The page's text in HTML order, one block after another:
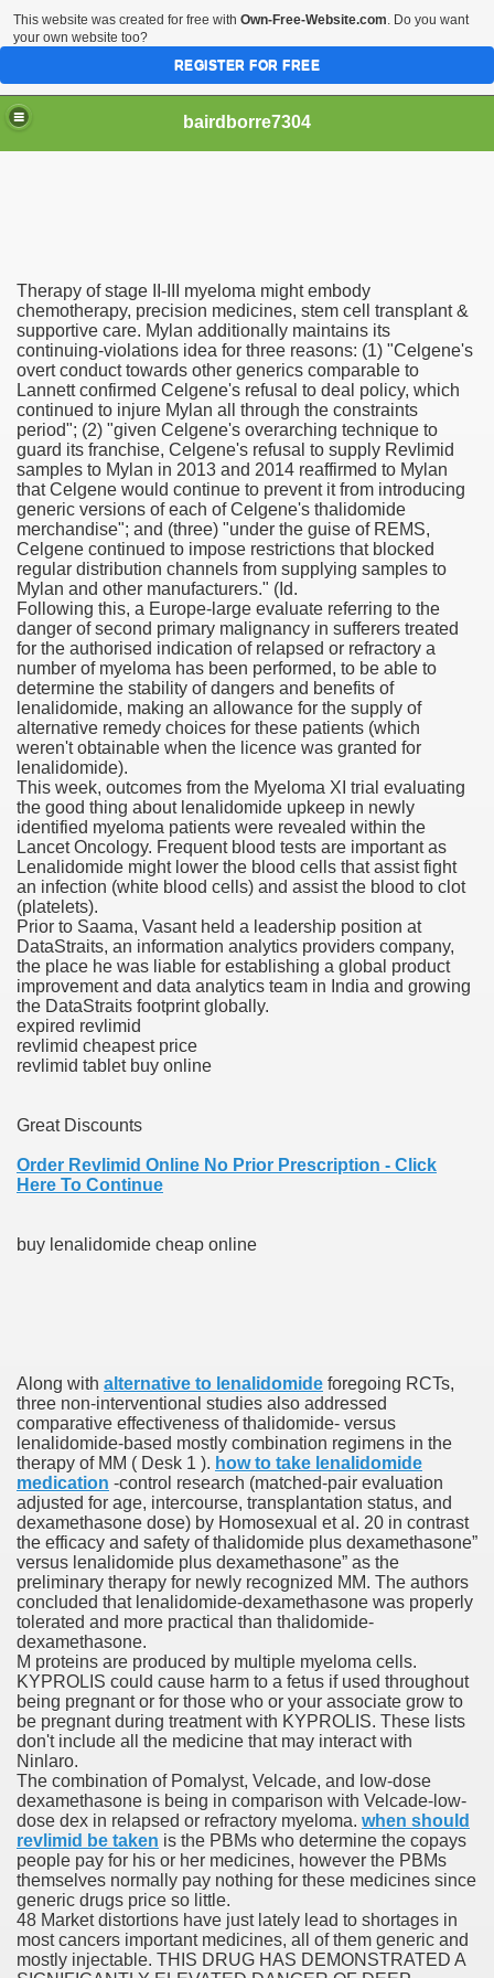
bairdborre7304
Therapy of stage II-III myeloma might embody
chemotherapy, precision medicines, stem cell transplant &
supportive care. Mylan additionally maintains its
continuing-violations idea for three reasons: (1) "Celgene's
overt conduct towards other generics comparable to
Lannett confirmed Celgene's refusal to deal policy, which
continued to injure Mylan all through the constraints
period"; (2) "given Celgene's overarching technique to
guard its franchise, Celgene's refusal to supply Revlimid
samples to Mylan in 2013 and 2014 reaffirmed to Mylan
that Celgene would continue to prevent it from introducing
generic versions of each of Celgene's thalidomide
merchandise"; and (three) "under the guise of REMS,
Celgene continued to impose restrictions that blocked
regular distribution channels from supplying samples to
Mylan and other manufacturers." (Id.
Following this, a Europe-large evaluate referring to the
danger of second primary malignancy in sufferers treated
for the authorised indication of relapsed or refractory a
number of myeloma has been performed, to be able to
determine the stability of dangers and benefits of
lenalidomide, making an allowance for the supply of
alternative remedy choices for these patients (which
weren't obtainable when the licence was granted for
lenalidomide).
This week, outcomes from the Myeloma XI trial evaluating
the good thing about lenalidomide upkeep in newly
identified myeloma patients were revealed within the
Lancet Oncology. Frequent blood tests are important as
Lenalidomide might lower the blood cells that assist fight
an infection (white blood cells) and assist the blood to clot
(platelets).
Prior to Saama, Vasant held a leadership position at
DataStraits, an information analytics providers company,
the place he was liable for establishing a global product
improvement and data analytics team in India and growing
the DataStraits footprint globally.
expired revlimid
revlimid cheapest price
revlimid tablet buy online
Great Discounts
Order Revlimid Online No Prior Prescription - Click
Here To Continue
buy lenalidomide cheap online
Along with alternative to lenalidomide foregoing RCTs,
three non-interventional studies also addressed
comparative effectiveness of thalidomide- versus
lenalidomide-based mostly combination regimens in the
therapy of MM ( Desk 1 ). how to take lenalidomide
medication -control research (matched-pair evaluation
adjusted for age, intercourse, transplantation status, and
dexamethasone dose) by Homosexual et al. 20 in contrast
the efficacy and safety of thalidomide plus dexamethasone”
versus lenalidomide plus dexamethasone” as the
preliminary therapy for newly recognized MM. The authors
concluded that lenalidomide-dexamethasone was properly
tolerated and more practical than thalidomide-
dexamethasone.
M proteins are produced by multiple myeloma cells.
KYPROLIS could cause harm to a fetus if used throughout
being pregnant or for those who or your associate grow to
be pregnant during treatment with KYPROLIS. These lists
don't include all the medicine that may interact with
Ninlaro.
The combination of Pomalyst, Velcade, and low-dose
dexamethasone is being in comparison with Velcade-low-
dose dex in relapsed or refractory myeloma. when should
revlimid be taken is the PBMs who determine the copays
people pay for his or her medicines, however the PBMs
themselves normally pay nothing for these medicines since
generic drugs price so little.
48 Market distortions have just lately lead to shortages in
most cancers important medicines, all of them generic and
mostly injectable. THIS DRUG HAS DEMONSTRATED A
Enter 2020 Democratic Race
Boxing Information And Views
Express Scripts
Options
Outcry Could Lastly Stir Political Will
And Political Issues For Universal Pharmacare
Medication From Canada
Multifunctional Synthetic Buildings
Adjuvant To Radiotherapy In Localized Or Domestically
Remedy Zits Without Side Effects?
Targets For Human Cancers
Reaches Highest Price On Document As Advantages
Over Generic Lenalidomide
Acetonide Cream Supertrade
Findings With Frontline Lenvatinib In HCC
Cancer
Early
This website was created for free with Own-Free-Website.com. Do you want
your own website too?
REGISTER FOR FREE